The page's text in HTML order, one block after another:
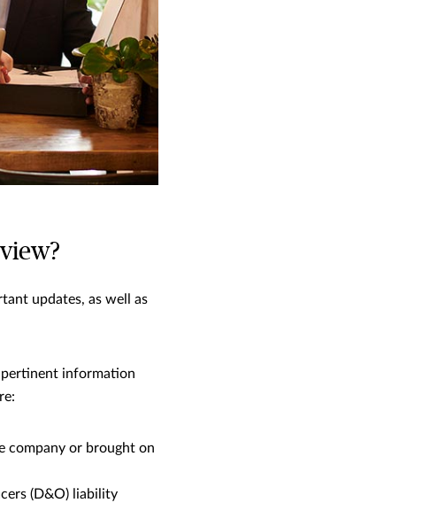
updates, as well as
pertinent information
company or brought on
(D&O) liability